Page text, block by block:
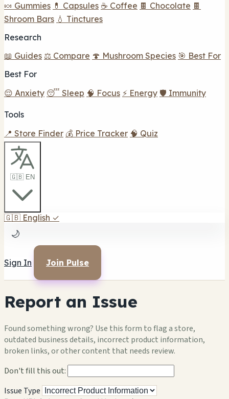
🍬 Gummies 💊 Capsules ☕ Coffee 🍫 Chocolate 🍫
Shroom Bars 💧 Tinctures
Research
📖 Guides ⚖️ Compare 🍄 Mushroom Species 🎯 Best For
Best For
😌 Anxiety 😴 Sleep 🧠 Focus ⚡ Energy 🛡️ Immunity
Tools
📍 Store Finder 💰 Price Tracker 🧠 Quiz
🇬🇧 EN
🇬🇧 English ✓
🌙
Sign In Join Pulse
Report an Issue
Found something wrong? Use this form to flag a store,
outdated business details, incorrect product information,
broken links, or other content that needs review.
Don't fill this out:
Issue Type